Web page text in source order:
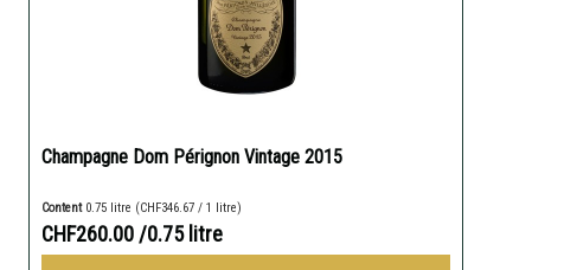
Champagne Dom Pérignon Vintage 2015
Content 0.75 litre (CHF346.67 / 1 litre)
CHF260.00/0.75 litre